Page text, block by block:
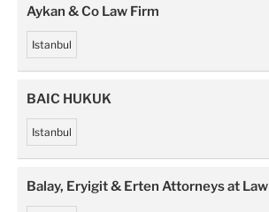
Aykan & Co Law Firm
Istanbul
BAIC HUKUK
Istanbul
Balay, Eryigit & Erten Attorneys at Law